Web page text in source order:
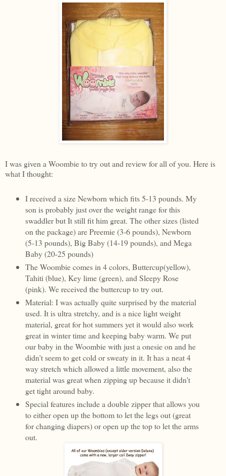
I was given a Woombie to try out and review for all of you. Here is
what I thought:
I received a size Newborn which fits 5-13 pounds. My
son is probably just over the weight range for this
swaddler but It still fit him great. The other sizes (listed
on the package) are Preemie (3-6 pounds), Newborn
(5-13 pounds), Big Baby (14-19 pounds), and Mega
Baby (20-25 pounds)
The Woombie comes in 4 colors, Buttercup(yellow),
Tahiti (blue), Key lime (green), and Sleepy Rose
(pink). We received the buttercup to try out.
Material: I was actually quite surprised by the material
used. It is ultra stretchy, and is a nice light weight
material, great for hot summers yet it would also work
great in winter time and keeping baby warm. We put
our baby in the Woombie with just a onesie on and he
didn't seem to get cold or sweaty in it. It has a neat 4
way stretch which allowed a little movement, also the
material was great when zipping up because it didn't
get tight around baby.
Special features include a double zipper that allows you
to either open up the bottom to let the legs out (great
for changing diapers) or open up the top to let the arms
out.